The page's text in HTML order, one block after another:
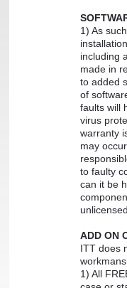
1) As
including
made in
to added
of
faults will
virus
warranty
may
to faulty
can it be
ADD ON
ITT does
1) All